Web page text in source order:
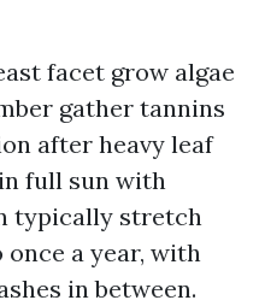
facet grow algae
gather tannins
after heavy leaf
full sun with
typically stretch
a year, with
in between.